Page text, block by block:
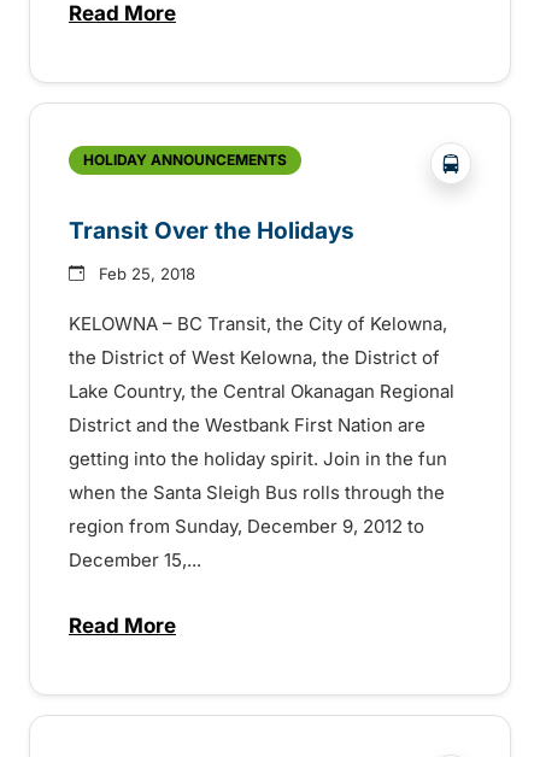
Read Moreabout Peachland Transit Open House –
HOLIDAY ANNOUNCEMENTS ?php
Transit Over the Holidays
Feb 25, 2018
KELOWNA – BC Transit, the City of Kelowna,
the District of West Kelowna, the District of
Lake Country, the Central Okanagan Regional
District and the Westbank First Nation are
getting into the holiday spirit. Join in the fun
when the Santa Sleigh Bus rolls through the
region from Sunday, December 9, 2012 to
December 15,...
Read Moreabout Transit Over the Holidays –